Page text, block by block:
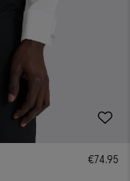
€74.95